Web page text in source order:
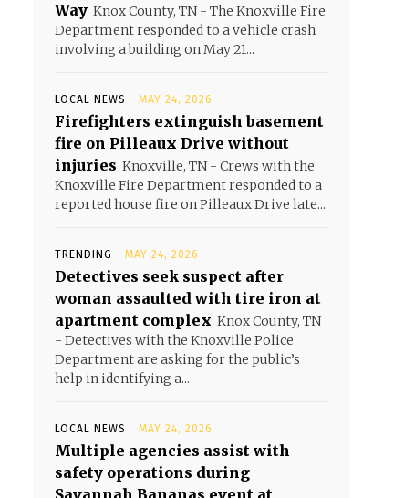
Way Knox County, TN - The Knoxville Fire
Department responded to a vehicle crash
involving a building on May 21...
LOCAL NEWS MAY 24, 2026
Firefighters extinguish basement
fire on Pilleaux Drive without
injuries Knoxville, TN - Crews with the
Knoxville Fire Department responded to a
reported house fire on Pilleaux Drive late...
TRENDING MAY 24, 2026
Detectives seek suspect after
woman assaulted with tire iron at
apartment complex Knox County, TN
- Detectives with the Knoxville Police
Department are asking for the public’s
help in identifying a...
LOCAL NEWS MAY 24, 2026
Multiple agencies assist with
safety operations during
Savannah Bananas event at